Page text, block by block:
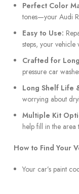
Perfect Color
tones—your Audi
Easy to Use:
steps, your
Crafted for
pressure car
Long Shelf Life
worrying about
Multiple Kit
help fill in the area
How to Find Your
Your car’s paint